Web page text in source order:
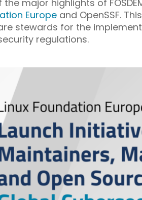
the major highlights of
Europe and OpenSSF.
stewards for the
regulations.